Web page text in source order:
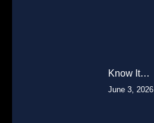
Know It…
June 3, 2026